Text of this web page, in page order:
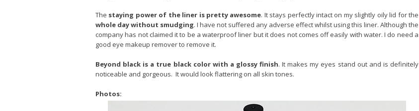
The staying power of the liner is pretty awesome. It stays perfectly intact on my slightly oily lid for the
whole day without smudging. I have not suffered any adverse effect whilst using this liner. Although the
company has not claimed it to be a waterproof liner but it does not comes off easily with water. I do need a
good eye makeup remover to remove it.
Beyond black is a true black color with a glossy finish. It makes my eyes stand out and is definitely
noticeable and gorgeous. It would look flattering on all skin tones.
Photos: